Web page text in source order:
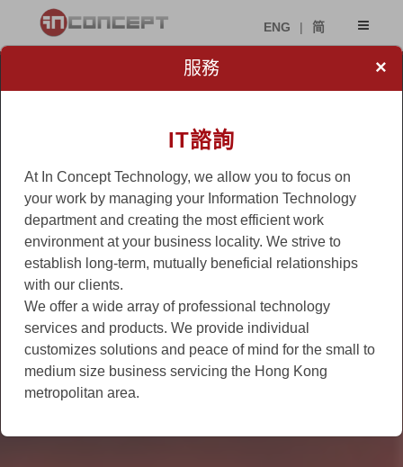
ENG | 简
服務 ×
IT諮詢
At In Concept Technology, we allow you to focus on
your work by managing your Information Technology
department and creating the most efficient work
environment at your business locality. We strive to
establish long-term, mutually beneficial relationships
with our clients.
We offer a wide array of professional technology
services and products. We provide individual
customizes solutions and peace of mind for the small to
medium size business servicing the Hong Kong
metropolitan area.